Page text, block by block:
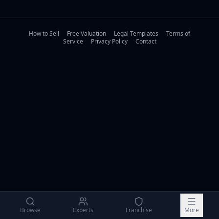
Browse Experts Franchise More
How to Sell Free Valuation Legal Templates
Terms of
Service
Privacy Policy Contact